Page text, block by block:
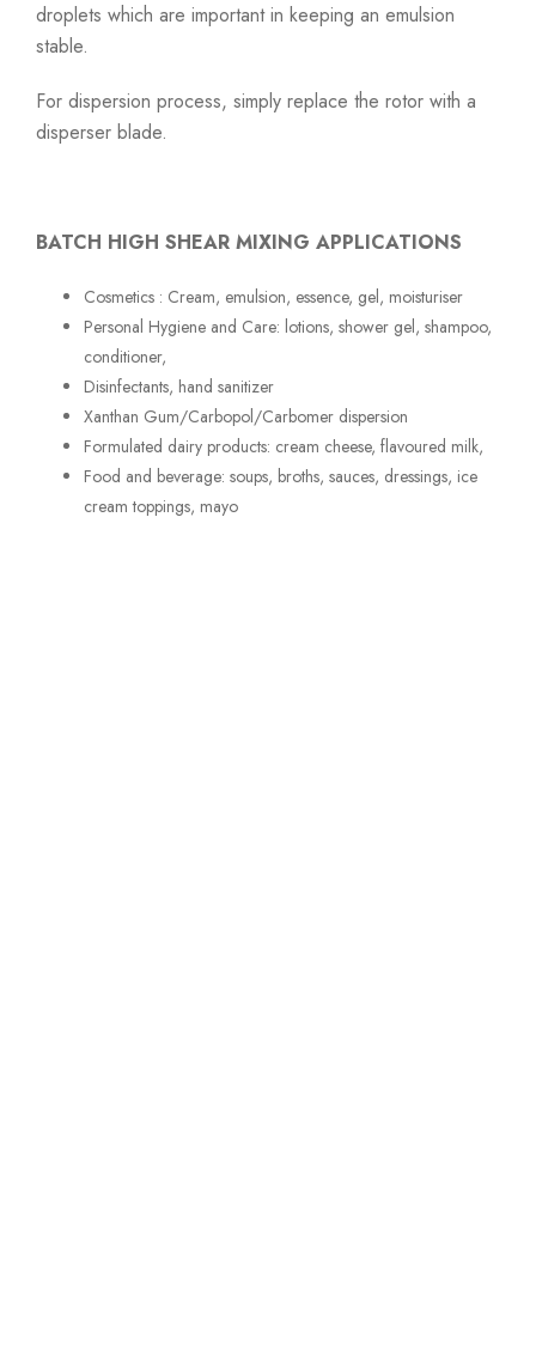
droplets which are important in keeping an emulsion
stable.
For dispersion process, simply replace the rotor with a
disperser blade.
BATCH HIGH SHEAR MIXING APPLICATIONS
Cosmetics : Cream, emulsion, essence, gel, moisturiser
Personal Hygiene and Care: lotions, shower gel, shampoo,
conditioner,
Disinfectants, hand sanitizer
Xanthan Gum/Carbopol/Carbomer dispersion
Formulated dairy products: cream cheese, flavoured milk,
Food and beverage: soups, broths, sauces, dressings, ice
cream toppings, mayo